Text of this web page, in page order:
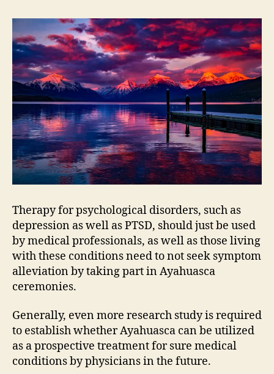
Therapy for psychological disorders, such as
depression as well as PTSD, should just be used
by medical professionals, as well as those living
with these conditions need to not seek symptom
alleviation by taking part in Ayahuasca
ceremonies.
Generally, even more research study is required
to establish whether Ayahuasca can be utilized
as a prospective treatment for sure medical
conditions by physicians in the future.